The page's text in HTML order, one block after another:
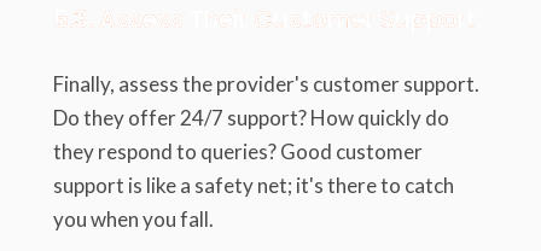
5.3. Assess Their Customer Support
Finally, assess the provider's customer support.
Do they offer 24/7 support? How quickly do
they respond to queries? Good customer
support is like a safety net; it's there to catch
you when you fall.